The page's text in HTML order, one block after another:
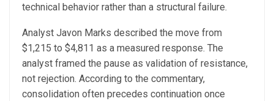
technical behavior rather than a structural failure.
Analyst Javon Marks described the move from
$1,215 to $4,811 as a measured response. The
analyst framed the pause as validation of resistance,
not rejection. According to the commentary,
consolidation often precedes continuation once